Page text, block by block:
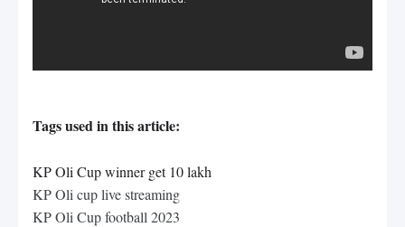
Tags used in this article:
KP Oli Cup winner get 10 lakh
KP Oli cup live streaming
KP Oli Cup football 2023